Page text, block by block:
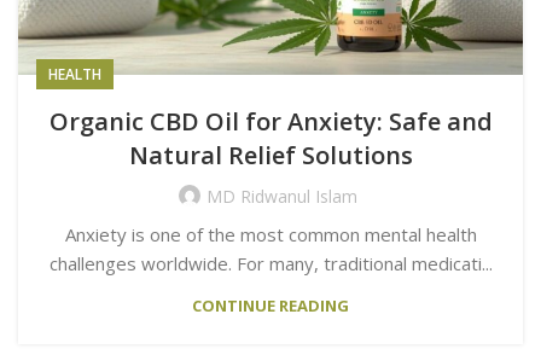
HEALTH
Organic CBD Oil for Anxiety: Safe and
Natural Relief Solutions
MD Ridwanul Islam
Anxiety is one of the most common mental health
challenges worldwide. For many, traditional medicati...
CONTINUE READING